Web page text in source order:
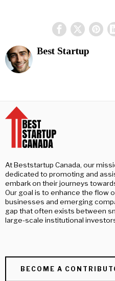
Best Startup
At Beststartup Canada, our
dedicated to promoting and
embark on their journeys
Our goal is to enhance the flow
businesses and emerging
gap that often exists between
large-scale institutional
BECOME A